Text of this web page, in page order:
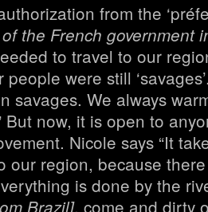
from the
the French government
to travel to our
were still
savages. We always
But now, it is open to
Nicole says “It
our region, because
is done by the
Brazil], come and dirty